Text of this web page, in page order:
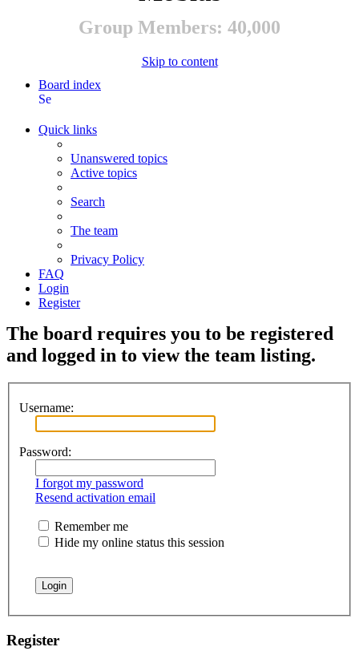
Group Members: 40,000
Skip to content
Board index
Search
Quick links
Unanswered topics
Active topics
Search
The team
Privacy Policy
FAQ
Login
Register
The board requires you to be registered
and logged in to view the team listing.
Username:
Password:
I forgot my password
Resend activation email
Remember me
Hide my online status this session
Register